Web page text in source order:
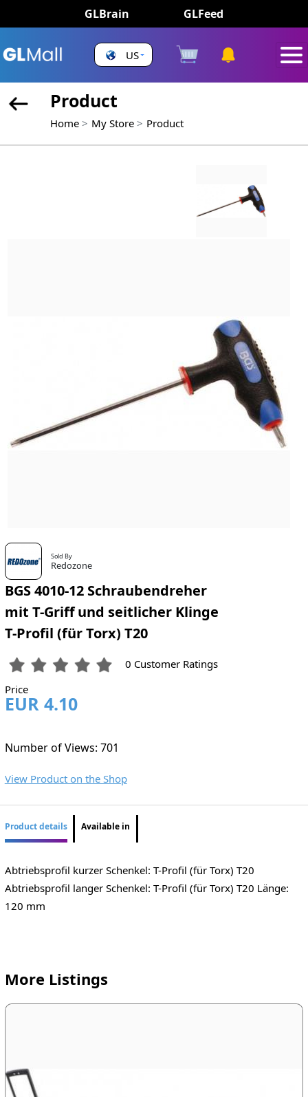
GLBrain GLFeed
US
Product
Home My Store Product
Sold By
Redozone
BGS 4010-12 Schraubendreher
mit T-Griff und seitlicher Klinge
T-Profil (für Torx) T20
0 Customer Ratings
Price
EUR 4.10
Number of Views: 701
View Product on the Shop
Product details Available in
Abtriebsprofil kurzer Schenkel: T-Profil (für Torx) T20
Abtriebsprofil langer Schenkel: T-Profil (für Torx) T20 Länge:
120 mm
More Listings